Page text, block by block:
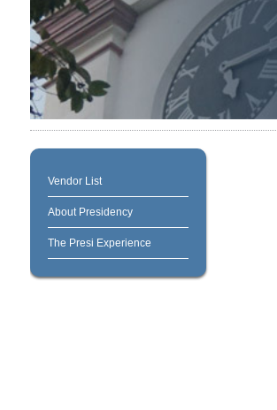
Vendor List
About Presidency
The Presi Experience